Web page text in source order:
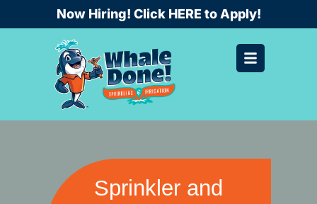
to
Now Hiring! Click HERE to Apply!
Sprinkler and